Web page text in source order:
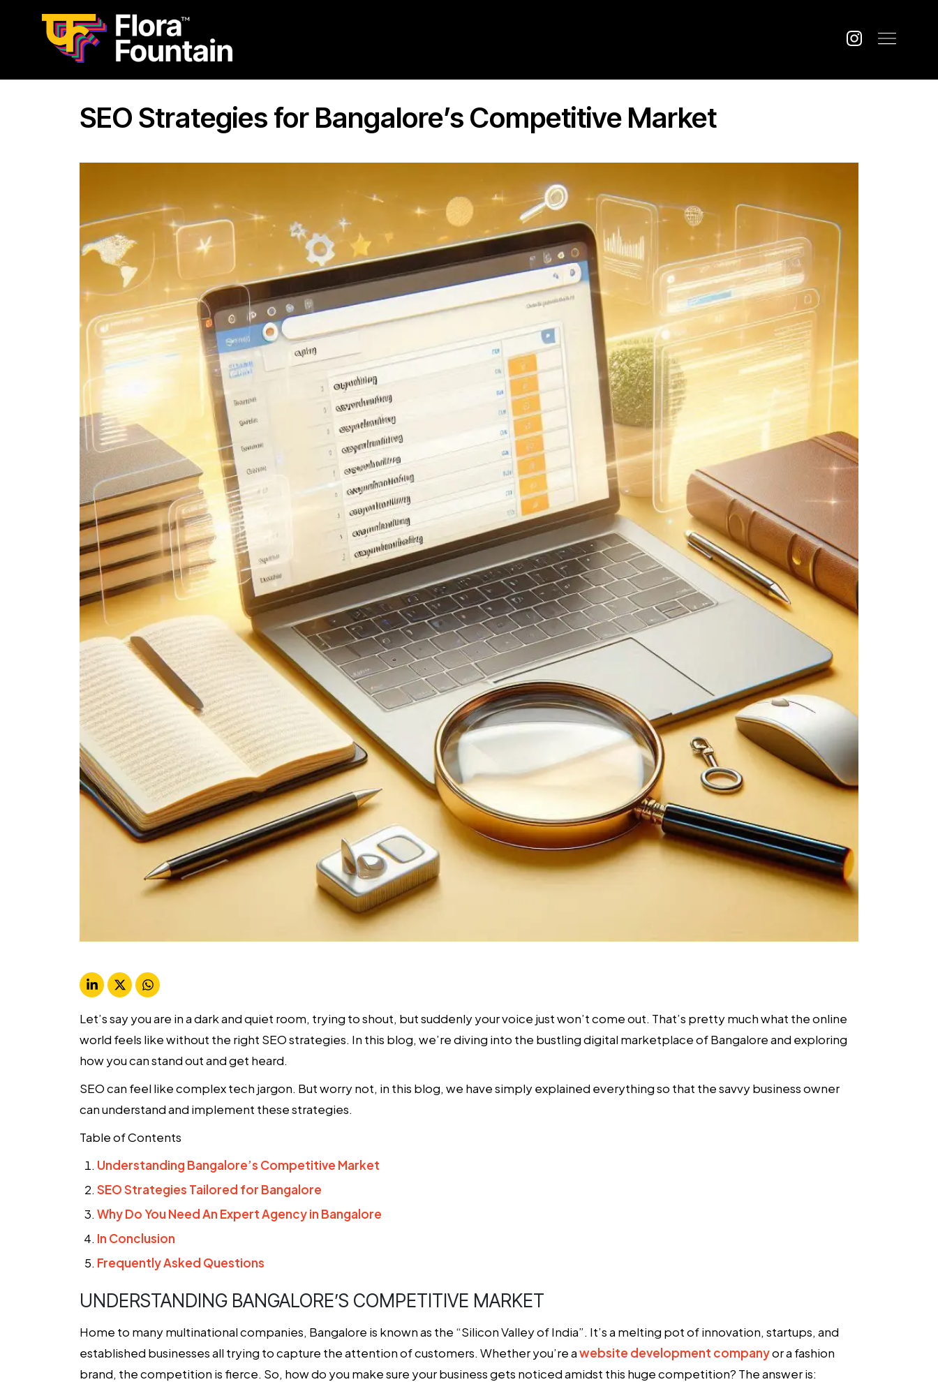
SEO Strategies for Bangalore’s Competitive Market
Let’s say you are in a dark and quiet room, trying to shout, but suddenly your voice just won’t come out. That’s pretty much what the online
world feels like without the right SEO strategies. In this blog, we’re diving into the bustling digital marketplace of Bangalore and exploring
how you can stand out and get heard.
SEO can feel like complex tech jargon. But worry not, in this blog, we have simply explained everything so that the savvy business owner
can understand and implement these strategies.
Table of Contents
Understanding Bangalore’s Competitive Market
SEO Strategies Tailored for Bangalore
Why Do You Need An Expert Agency in Bangalore
In Conclusion
Frequently Asked Questions
UNDERSTANDING BANGALORE’S COMPETITIVE MARKET
Home to many multinational companies, Bangalore is known as the “Silicon Valley of India”. It’s a melting pot of innovation, startups, and
established businesses all trying to capture the attention of customers. Whether you’re awebsite development companyor a fashion
brand, the competition is fierce. So, how do you make sure your business gets noticed amidst this huge competition? The answer is: